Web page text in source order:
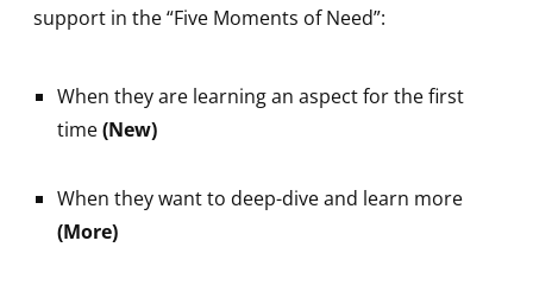
support in the “Five Moments of Need”:
When they are learning an aspect for the first
time(New)
When they want to deep-dive and learn more
(More)